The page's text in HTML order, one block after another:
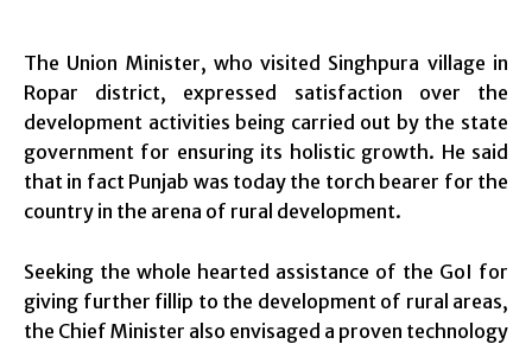
The Union Minister, who visited Singhpura village in
Ropar district, expressed satisfaction over the
development activities being carried out by the state
government for ensuring its holistic growth. He said
that in fact Punjab was today the torch bearer for the
country in the arena of rural development.
Seeking the whole hearted assistance of the GoI for
giving further fillip to the development of rural areas,
the Chief Minister also envisaged a proven technology